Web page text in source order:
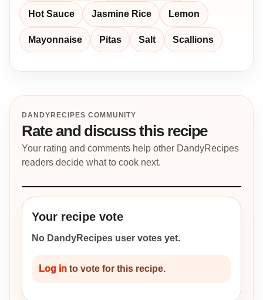
Hot Sauce Jasmine Rice Lemon
Mayonnaise Pitas Salt Scallions
DANDYRECIPES COMMUNITY
Rate and discuss this recipe
Your rating and comments help other DandyRecipes
readers decide what to cook next.
Your recipe vote
No DandyRecipes user votes yet.
Log in to vote for this recipe.